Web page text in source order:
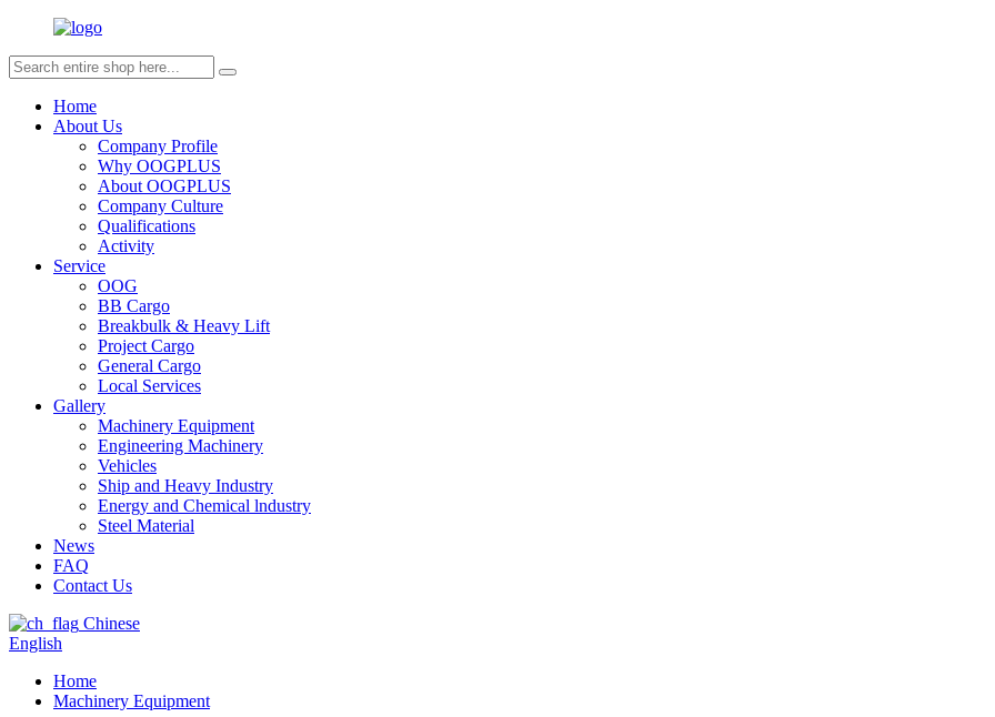
Home
About Us
Company Profile
Why OOGPLUS
About OOGPLUS
Company Culture
Qualifications
Activity
Service
OOG
BB Cargo
Breakbulk & Heavy Lift
Project Cargo
General Cargo
Local Services
Gallery
Machinery Equipment
Engineering Machinery
Vehicles
Ship and Heavy Industry
Energy and Chemical lndustry
Steel Material
News
FAQ
Contact Us
Chinese
English
Home
Machinery Equipment